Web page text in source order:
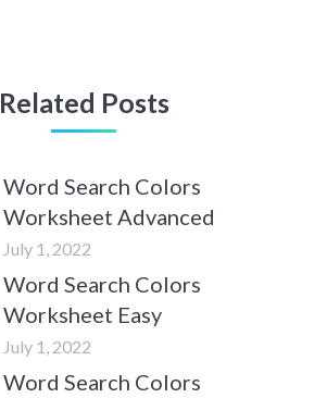
Related Posts
Word Search Colors
Worksheet Advanced
July 1, 2022
Word Search Colors
Worksheet Easy
July 1, 2022
Word Search Colors